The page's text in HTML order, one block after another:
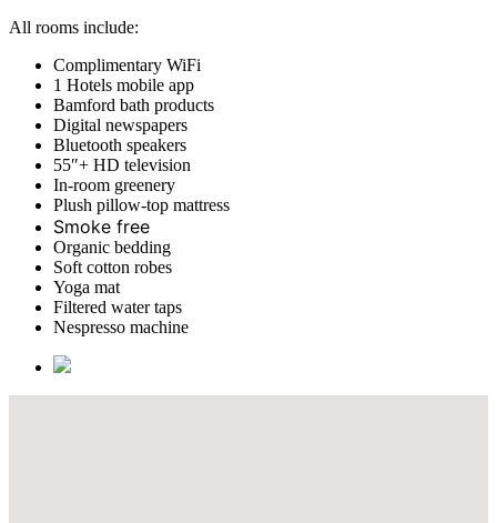
All rooms include:
Complimentary WiFi
1 Hotels mobile app
Bamford bath products
Digital newspapers
Bluetooth speakers
55″+ HD television
In-room greenery
Plush pillow-top mattress
Smoke free
Organic bedding
Soft cotton robes
Yoga mat
Filtered water taps
Nespresso machine